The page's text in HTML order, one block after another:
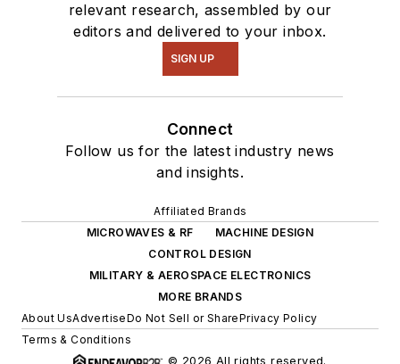
relevant research, assembled by our
editors and delivered to your inbox.
SIGN UP
Connect
Follow us for the latest industry news
and insights.
Affiliated Brands
MICROWAVES & RF
MACHINE DESIGN
CONTROL DESIGN
MILITARY & AEROSPACE ELECTRONICS
MORE BRANDS
About UsAdvertiseDo Not Sell or SharePrivacy Policy
Terms & Conditions
© 2026 All rights reserved.